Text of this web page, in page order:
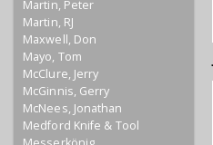
Martin, Peter
Martin, RJ
Maxwell, Don
Mayo, Tom
McClure, Jerry
McGinnis, Gerry
McNees, Jonathan
Medford Knife & Tool